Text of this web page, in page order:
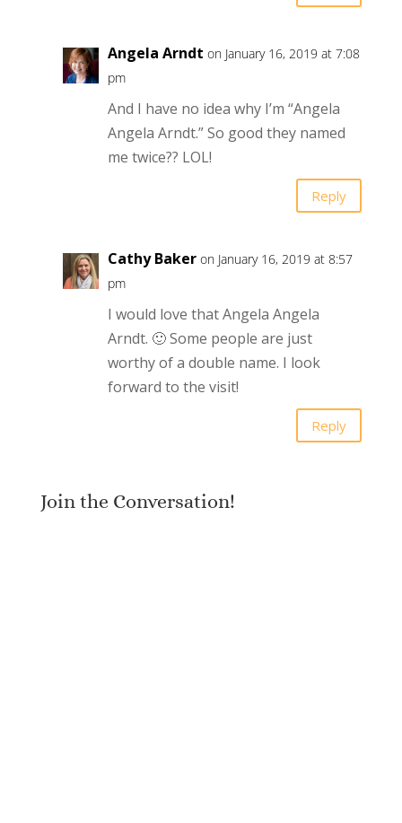
Angela Arndt on January 16, 2019 at 7:08
pm
And I have no idea why I’m “Angela
Angela Arndt.” So good they named
me twice?? LOL!
Reply
Cathy Baker on January 16, 2019 at 8:57
pm
I would love that Angela Angela
Arndt. 🙂 Some people are just
worthy of a double name. I look
forward to the visit!
Reply
Join the Conversation!